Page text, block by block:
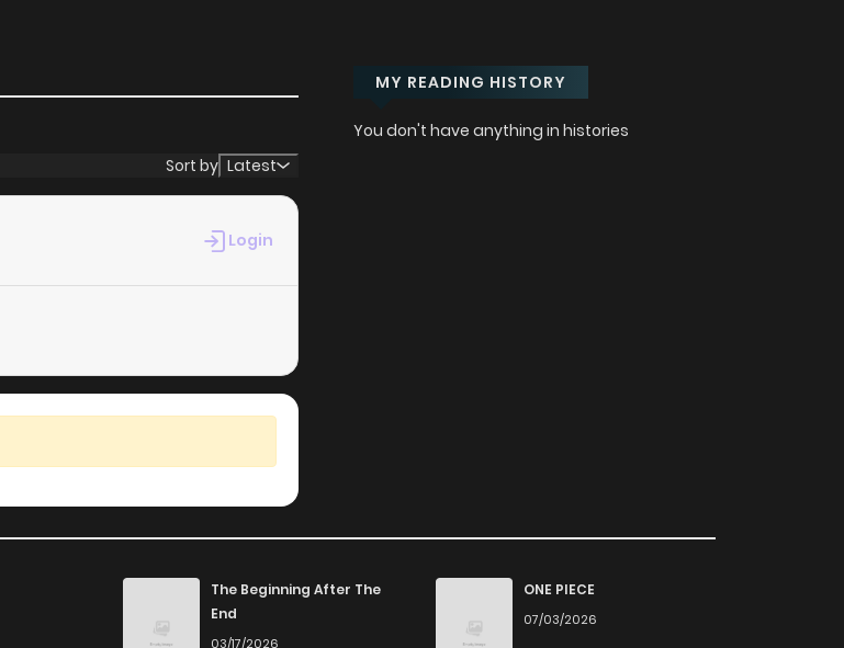
Sort by Latest
Login
MY READING HISTORY
You don't have anything in histories
The Beginning After The
End
03/17/2026
ONE PIECE
07/03/2026